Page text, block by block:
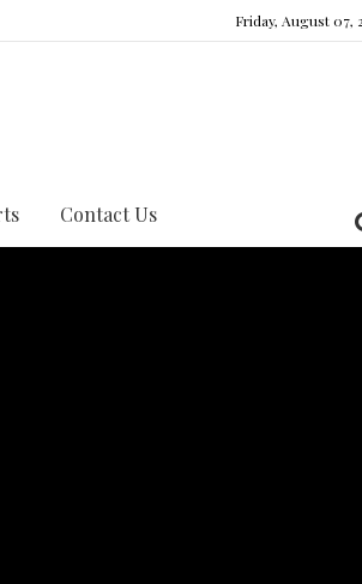
Friday, August 07,
Contact Us